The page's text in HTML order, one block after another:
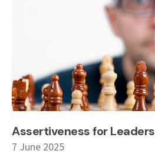
Assertiveness for Leaders
7 June 2025